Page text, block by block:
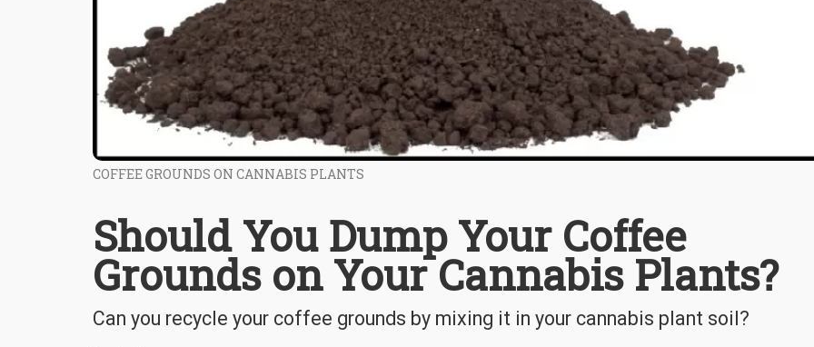
COFFEE GROUNDS ON CANNABIS PLANTS
Should You Dump Your Coffee
Grounds on Your Cannabis Plants?
Can you recycle your coffee grounds by mixing it in your cannabis plant soil?